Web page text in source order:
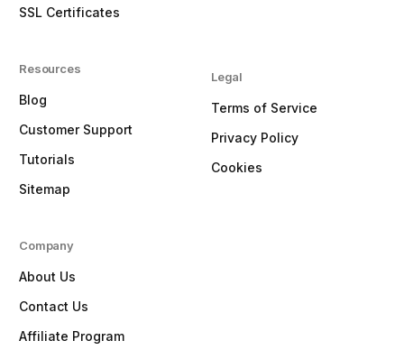
SSL Certificates
Resources
Blog
Customer Support
Tutorials
Sitemap
Legal
Terms of Service
Privacy Policy
Cookies
Company
About Us
Contact Us
Affiliate Program